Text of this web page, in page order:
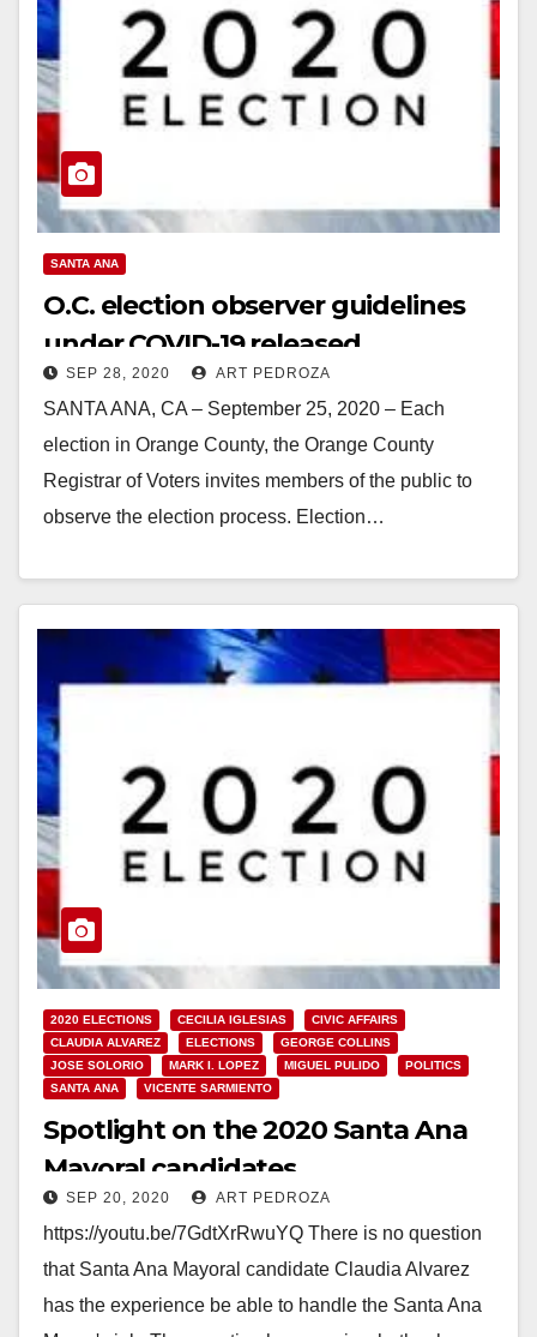
SANTA ANA
O.C. election observer guidelines
under COVID-19 released
SEP 28, 2020 ART PEDROZA
SANTA ANA, CA – September 25, 2020 – Each
election in Orange County, the Orange County
Registrar of Voters invites members of the public to
observe the election process. Election…
2020 ELECTIONS CECILIA IGLESIAS
CIVIC AFFAIRS
CLAUDIA ALVAREZ
ELECTIONS
GEORGE COLLINS
JOSE SOLORIO
MARK I. LOPEZ MIGUEL PULIDO
POLITICS
SANTA ANA
VICENTE SARMIENTO
Spotlight on the 2020 Santa Ana
Mayoral candidates
SEP 20, 2020 ART PEDROZA
https://youtu.be/7GdtXrRwuYQ There is no question
that Santa Ana Mayoral candidate Claudia Alvarez
has the experience be able to handle the Santa Ana